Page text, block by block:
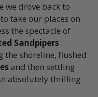
we drove back to
take our places on
the spectacle of
Sandpipers
shoreline, flushed
and then settling
absolutely thrilling